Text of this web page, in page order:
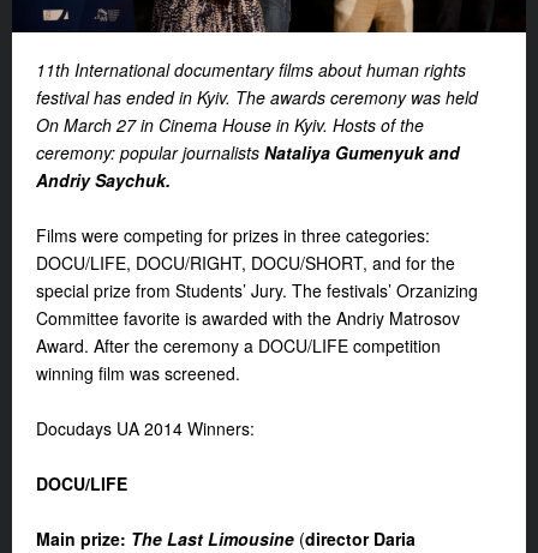
11th International documentary films about human rights
festival has ended in Kyiv. The awards ceremony was held
On March 27 in Cinema House in Kyiv. Hosts of the
ceremony: popular journalists Nataliya Gumenyuk and
Andriy Saychuk.
Films were competing for prizes in three categories:
DOCU/LIFE, DOCU/RIGHT, DOCU/SHORT, and for the
special prize from Students’ Jury. The festivals’ Orzanizing
Committee favorite is awarded with the Andriy Matrosov
Award. After the ceremony a DOCU/LIFE competition
winning film was screened.
Docudays UA 2014 Winners:
DOCU/LIFE
Main prize: The Last Limousine (director Daria